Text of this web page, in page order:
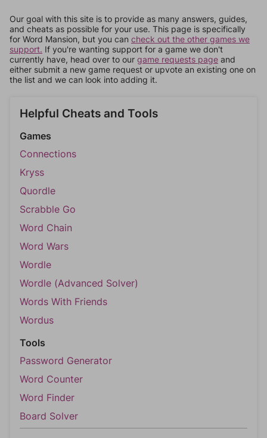
Our goal with this site is to provide as many answers, guides,
and cheats as possible for your use. This page is specifically
for Word Mansion, but you can check out the other games we
support. If you're wanting support for a game we don't
currently have, head over to our game requests page and
either submit a new game request or upvote an existing one on
the list and we can look into adding it.
Helpful Cheats and Tools
Games
Connections
Kryss
Quordle
Scrabble Go
Word Chain
Word Wars
Wordle
Wordle (Advanced Solver)
Words With Friends
Wordus
Tools
Password Generator
Word Counter
Word Finder
Board Solver